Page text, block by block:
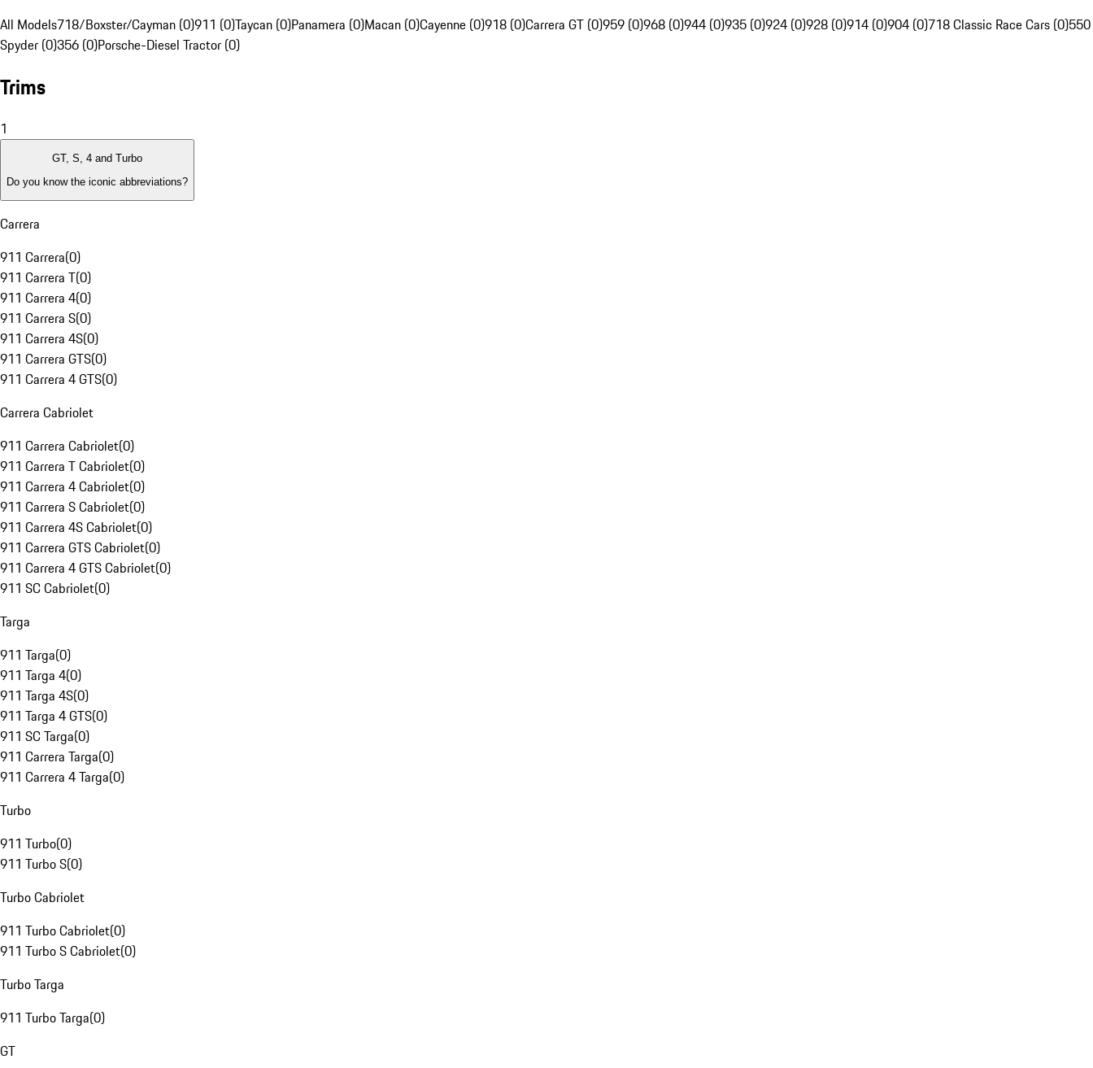
All Models718/Boxster/Cayman (0)911 (0)Taycan (0)Panamera (0)Macan (0)Cayenne (0)918 (0)Carrera GT (0)959 (0)968 (0)944 (0)935 (0)924 (0)928 (0)914 (0)904 (0)718 Classic Race Cars (0)550
Spyder (0)356 (0)Porsche-Diesel Tractor (0)
Trims
1
GT, S, 4 and Turbo
Do you know the iconic abbreviations?
Carrera
911 Carrera(0)
911 Carrera T(0)
911 Carrera 4(0)
911 Carrera S(0)
911 Carrera 4S(0)
911 Carrera GTS(0)
911 Carrera 4 GTS(0)
Carrera Cabriolet
911 Carrera Cabriolet(0)
911 Carrera T Cabriolet(0)
911 Carrera 4 Cabriolet(0)
911 Carrera S Cabriolet(0)
911 Carrera 4S Cabriolet(0)
911 Carrera GTS Cabriolet(0)
911 Carrera 4 GTS Cabriolet(0)
911 SC Cabriolet(0)
Targa
911 Targa(0)
911 Targa 4(0)
911 Targa 4S(0)
911 Targa 4 GTS(0)
911 SC Targa(0)
911 Carrera Targa(0)
911 Carrera 4 Targa(0)
Turbo
911 Turbo(0)
911 Turbo S(0)
Turbo Cabriolet
911 Turbo Cabriolet(0)
911 Turbo S Cabriolet(0)
Turbo Targa
911 Turbo Targa(0)
GT